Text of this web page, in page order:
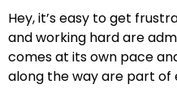
Hey, it’s easy to get
and working hard are
comes at its own pace
along the way are part of